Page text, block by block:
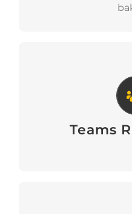
Teams
Teams